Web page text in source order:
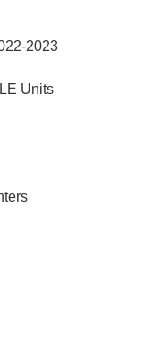
2023
Units